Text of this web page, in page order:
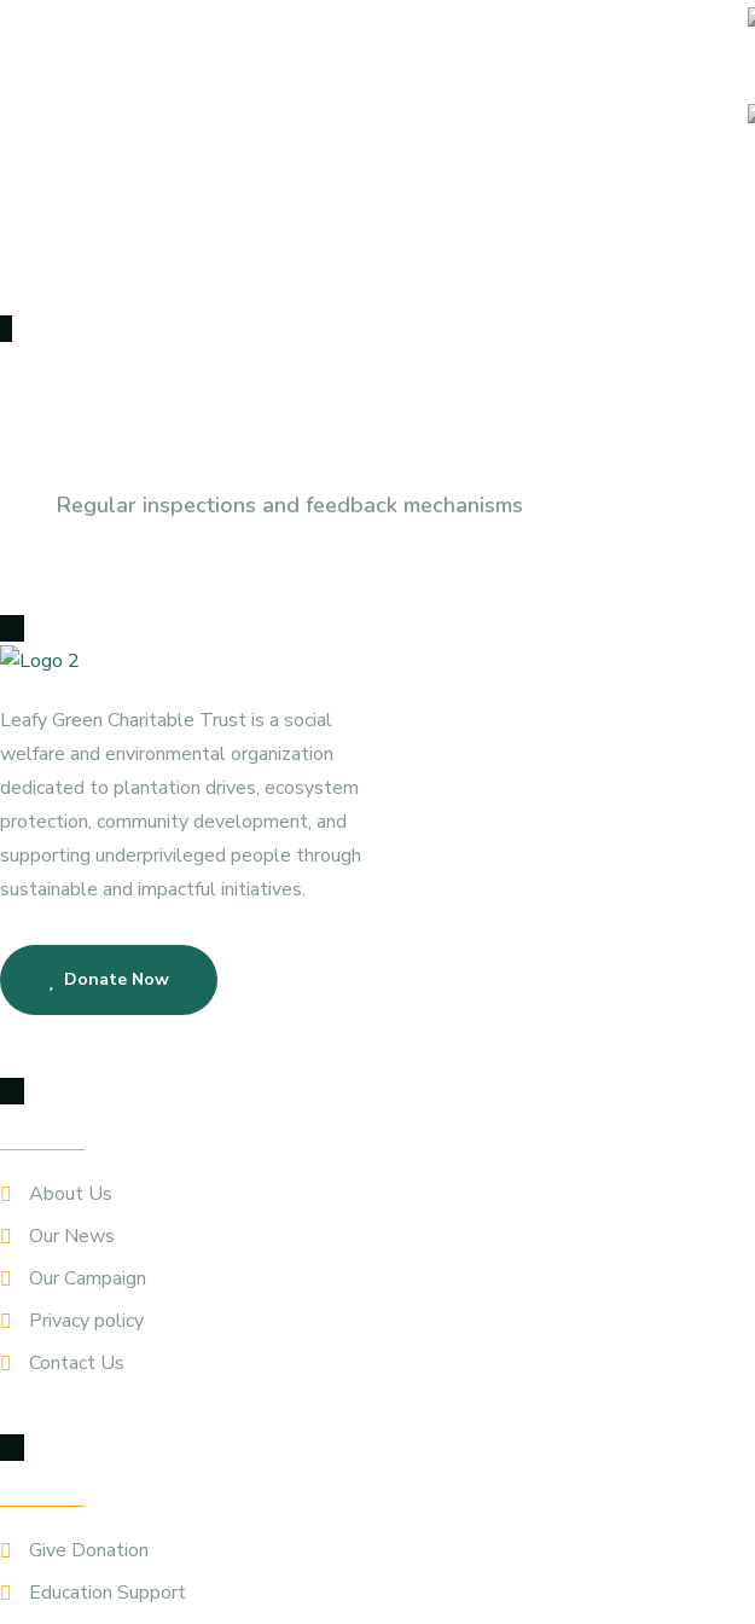
Regular inspections and feedback mechanisms
Leafy Green Charitable Trust is a social
welfare and environmental organization
dedicated to plantation drives, ecosystem
protection, community development, and
supporting underprivileged people through
sustainable and impactful initiatives.
Donate Now
Quick Links
About Us
Our News
Our Campaign
Privacy policy
Contact Us
Our Service
Give Donation
Education Support